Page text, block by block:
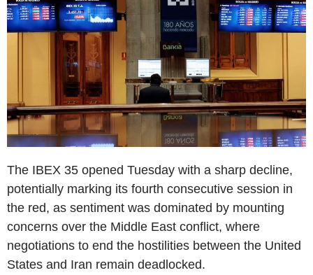
The IBEX 35 opened Tuesday with a sharp decline,
potentially marking its fourth consecutive session in
the red, as sentiment was dominated by mounting
concerns over the Middle East conflict, where
negotiations to end the hostilities between the United
States and Iran remain deadlocked.